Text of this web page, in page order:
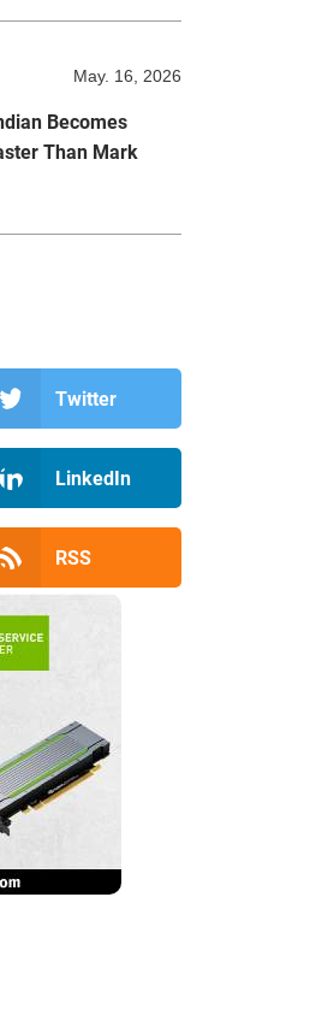
May. 16, 2026
Becomes
Than Mark
Twitter
LinkedIn
RSS